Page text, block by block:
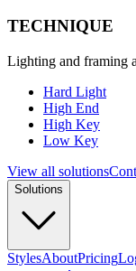
TECHNIQUE
Lighting and framing
Hard Light
High End
High Key
Low Key
View all solutions
Solutions
StylesAboutPricing